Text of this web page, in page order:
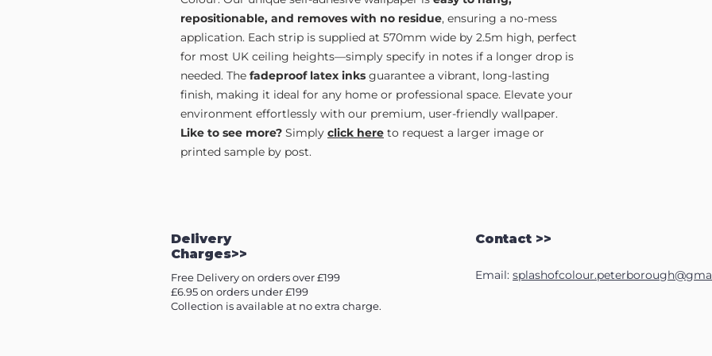
repositionable, and removes with no residue, ensuring a no-mess
application. Each strip is supplied at 570mm wide by 2.5m high, perfect
for most UK ceiling heights—simply specify in notes if a longer drop is
needed. The fadeproof latex inks guarantee a vibrant, long-lasting
finish, making it ideal for any home or professional space. Elevate your
environment effortlessly with our premium, user-friendly wallpaper.
Like to see more? Simply click here to request a larger image or
printed sample by post.
Delivery
Charges>>
Free Delivery on orders over £199
£6.95 on orders under £199
Collection is available at no extra charge.
Contact >>
Email: